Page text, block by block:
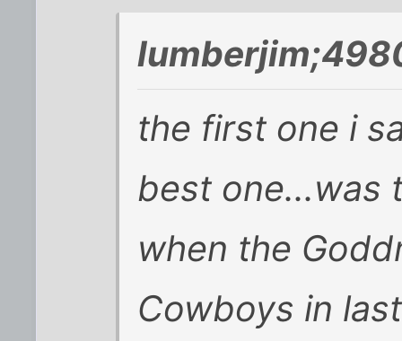
the first one i
best one...was
when the
Cowboys in